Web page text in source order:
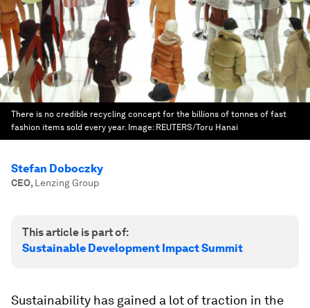
There is no credible recycling concept for the billions of tonnes of fast
fashion items sold every year. Image: REUTERS/Toru Hanai
Stefan Doboczky
CEO, Lenzing Group
This article is part of:
Sustainable Development Impact Summit
Sustainability has gained a lot of traction in the